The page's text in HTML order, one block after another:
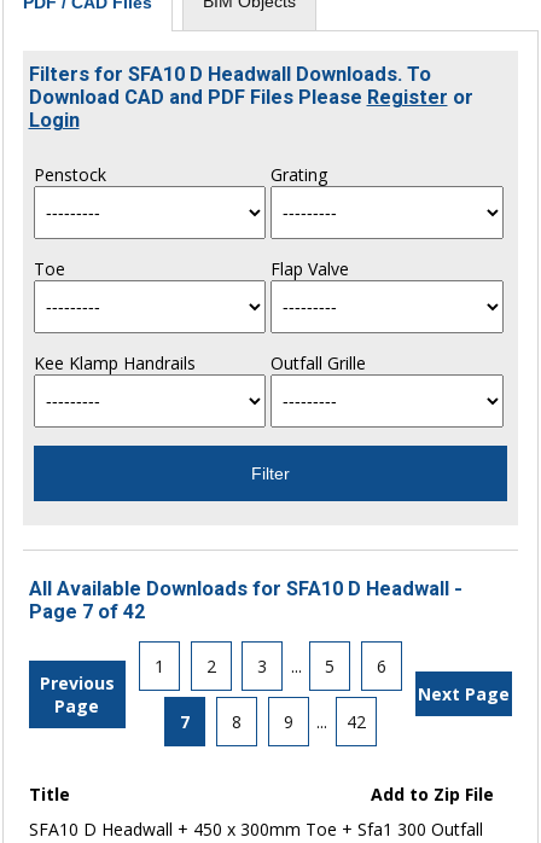
Filters for SFA10 D Headwall Downloads. To
Download CAD and PDF Files Please Register or
Login
Penstock Grating
Toe Flap Valve
Kee Klamp Handrails Outfall Grille
All Available Downloads for SFA10 D Headwall -
Page 7 of 42
Previous
Page
1 2 3 ... 5 6
7 8 9 ... 42
Next Page
Title
Add to Zip File
SFA10 D Headwall + 450 x 300mm Toe + Sfa1 300 Outfall